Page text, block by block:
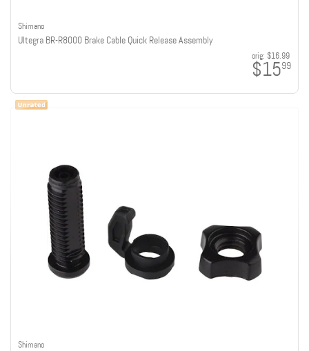
Shimano
Ultegra BR-R8000 Brake Cable Quick Release Assembly
orig: $16.99
$1599
Shimano